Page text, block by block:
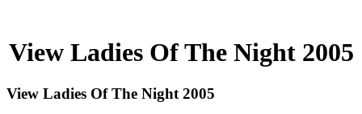
View Ladies Of The Night 2005
View Ladies Of The Night 2005